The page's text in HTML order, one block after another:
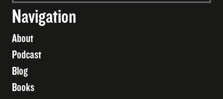
Navigation
About
Podcast
Blog
Books